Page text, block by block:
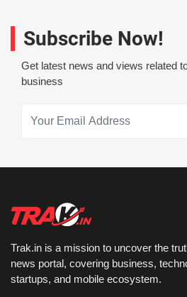
Subscribe Now!
Get latest news and views related
business
Trak.in is a mission to uncover the
news portal, covering business,
startups, and mobile ecosystem.